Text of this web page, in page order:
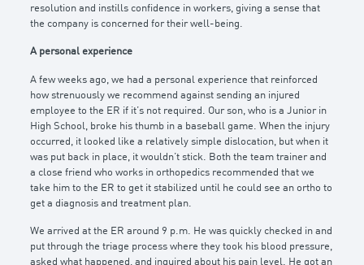
resolution and instills confidence in workers, giving a sense that
the company is concerned for their well-being.
A personal experience
A few weeks ago, we had a personal experience that reinforced
how strenuously we recommend against sending an injured
employee to the ER if it’s not required. Our son, who is a Junior in
High School, broke his thumb in a baseball game. When the injury
occurred, it looked like a relatively simple dislocation, but when it
was put back in place, it wouldn’t stick. Both the team trainer and
a close friend who works in orthopedics recommended that we
take him to the ER to get it stabilized until he could see an ortho to
get a diagnosis and treatment plan.
We arrived at the ER around 9 p.m. He was quickly checked in and
put through the triage process where they took his blood pressure,
asked what happened, and inquired about his pain level. He got an